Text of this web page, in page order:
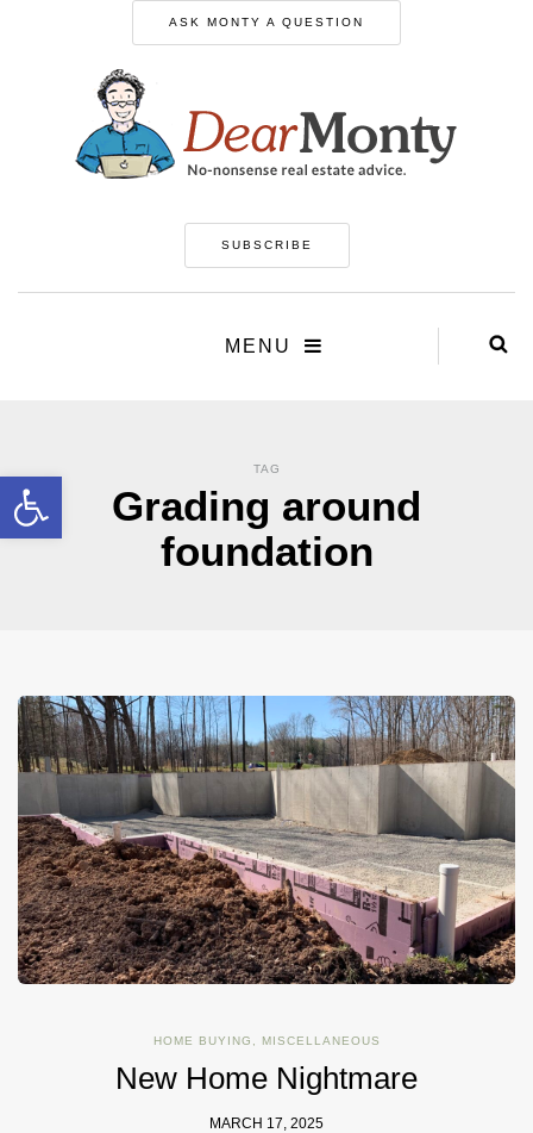
Open toolbar
ASK MONTY A QUESTION
SUBSCRIBE
MENU
TAG
Grading around
foundation
HOME BUYING MISCELLANEOUS
New Home Nightmare
MARCH 17, 2025